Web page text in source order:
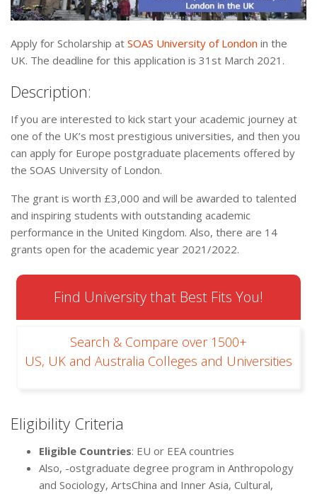
Apply for Scholarship at SOAS University of London in the
UK. The deadline for this application is 31st March 2021.
Description:
If you are interested to kick start your academic journey at
one of the UK’s most prestigious universities, and then you
can apply for Europe postgraduate placements offered by
the SOAS University of London.
The grant is worth £3,000 and will be awarded to talented
and inspiring students with outstanding academic
performance in the United Kingdom. Also, there are 14
grants open for the academic year 2021/2022.
Find University that Best Fits You!
Search & Compare over 1500+
US, UK and Australia Colleges and Universities
Eligibility Criteria
Eligible Countries: EU or EEA countries
Also, -ostgraduate degree program in Anthropology
and Sociology, ArtsChina and Inner Asia, Cultural,